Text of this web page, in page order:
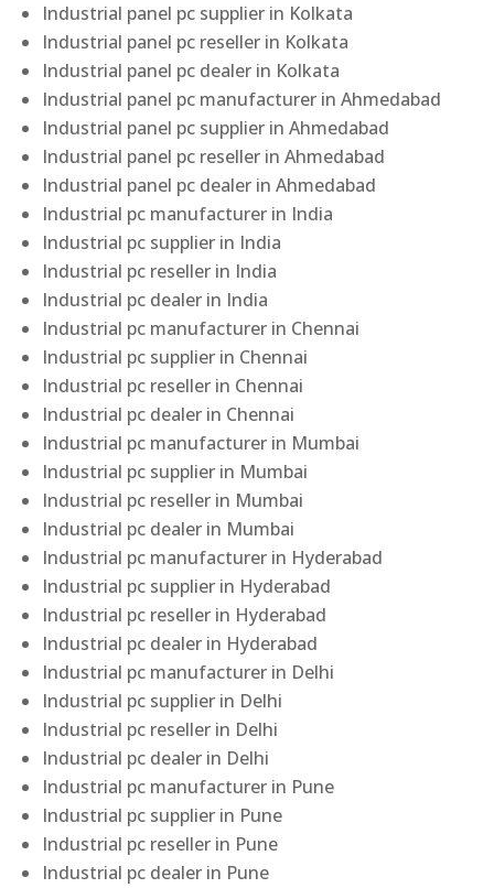
Industrial panel pc supplier in Kolkata
Industrial panel pc reseller in Kolkata
Industrial panel pc dealer in Kolkata
Industrial panel pc manufacturer in Ahmedabad
Industrial panel pc supplier in Ahmedabad
Industrial panel pc reseller in Ahmedabad
Industrial panel pc dealer in Ahmedabad
Industrial pc manufacturer in India
Industrial pc supplier in India
Industrial pc reseller in India
Industrial pc dealer in India
Industrial pc manufacturer in Chennai
Industrial pc supplier in Chennai
Industrial pc reseller in Chennai
Industrial pc dealer in Chennai
Industrial pc manufacturer in Mumbai
Industrial pc supplier in Mumbai
Industrial pc reseller in Mumbai
Industrial pc dealer in Mumbai
Industrial pc manufacturer in Hyderabad
Industrial pc supplier in Hyderabad
Industrial pc reseller in Hyderabad
Industrial pc dealer in Hyderabad
Industrial pc manufacturer in Delhi
Industrial pc supplier in Delhi
Industrial pc reseller in Delhi
Industrial pc dealer in Delhi
Industrial pc manufacturer in Pune
Industrial pc supplier in Pune
Industrial pc reseller in Pune
Industrial pc dealer in Pune